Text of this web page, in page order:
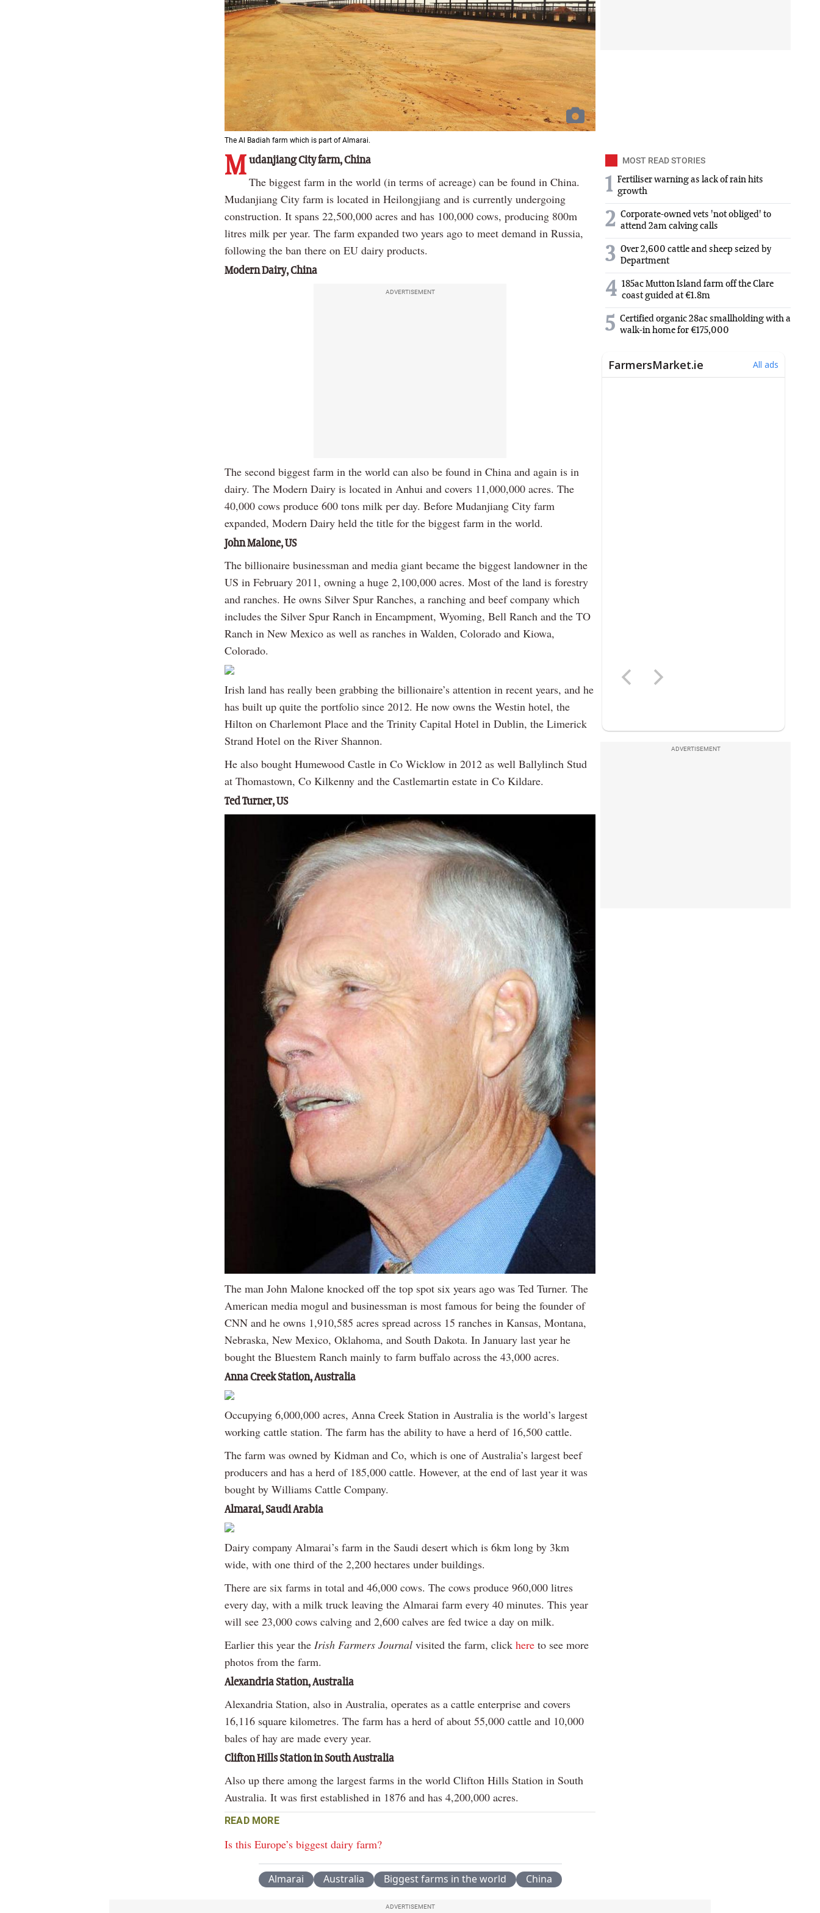
The Al Badiah farm which is part of Almarai.
M udanjiang City farm, China
The biggest farm in the world (in terms of acreage) can be found in China.
Mudanjiang City farm is located in Heilongjiang and is currently undergoing
construction. It spans 22,500,000 acres and has 100,000 cows, producing 800m
litres milk per year. The farm expanded two years ago to meet demand in Russia,
following the ban there on EU dairy products.
Modern Dairy, China
ADVERTISEMENT
The second biggest farm in the world can also be found in China and again is in
dairy. The Modern Dairy is located in Anhui and covers 11,000,000 acres. The
40,000 cows produce 600 tons milk per day. Before Mudanjiang City farm
expanded, Modern Dairy held the title for the biggest farm in the world.
John Malone, US
The billionaire businessman and media giant became the biggest landowner in the
US in February 2011, owning a huge 2,100,000 acres. Most of the land is forestry
and ranches. He owns Silver Spur Ranches, a ranching and beef company which
includes the Silver Spur Ranch in Encampment, Wyoming, Bell Ranch and the TO
Ranch in New Mexico as well as ranches in Walden, Colorado and Kiowa,
Colorado.
Irish land has really been grabbing the billionaire’s attention in recent years, and he
has built up quite the portfolio since 2012. He now owns the Westin hotel, the
Hilton on Charlemont Place and the Trinity Capital Hotel in Dublin, the Limerick
Strand Hotel on the River Shannon.
He also bought Humewood Castle in Co Wicklow in 2012 as well Ballylinch Stud
at Thomastown, Co Kilkenny and the Castlemartin estate in Co Kildare.
Ted Turner, US
The man John Malone knocked off the top spot six years ago was Ted Turner. The
American media mogul and businessman is most famous for being the founder of
CNN and he owns 1,910,585 acres spread across 15 ranches in Kansas, Montana,
Nebraska, New Mexico, Oklahoma, and South Dakota. In January last year he
bought the Bluestem Ranch mainly to farm buffalo across the 43,000 acres.
Anna Creek Station, Australia
Occupying 6,000,000 acres, Anna Creek Station in Australia is the world’s largest
working cattle station. The farm has the ability to have a herd of 16,500 cattle.
The farm was owned by Kidman and Co, which is one of Australia’s largest beef
producers and has a herd of 185,000 cattle. However, at the end of last year it was
bought by Williams Cattle Company.
Almarai, Saudi Arabia
Dairy company Almarai’s farm in the Saudi desert which is 6km long by 3km
wide, with one third of the 2,200 hectares under buildings.
There are six farms in total and 46,000 cows. The cows produce 960,000 litres
every day, with a milk truck leaving the Almarai farm every 40 minutes. This year
will see 23,000 cows calving and 2,600 calves are fed twice a day on milk.
Earlier this year the Irish Farmers Journal visited the farm, click here to see more
photos from the farm.
Alexandria Station, Australia
Alexandria Station, also in Australia, operates as a cattle enterprise and covers
16,116 square kilometres. The farm has a herd of about 55,000 cattle and 10,000
bales of hay are made every year.
Clifton Hills Station in South Australia
Also up there among the largest farms in the world Clifton Hills Station in South
Australia. It was first established in 1876 and has 4,200,000 acres.
READ MORE
Is this Europe’s biggest dairy farm?
Almarai Australia Biggest farms in the world China
MOST READ STORIES
1 Fertiliser warning as lack of rain hits
growth
2 Corporate-owned vets 'not obliged' to
attend 2am calving calls
3 Over 2,600 cattle and sheep seized by
Department
4 185ac Mutton Island farm off the Clare
coast guided at €1.8m
5 Certified organic 28ac smallholding with a
walk-in home for €175,000
ADVERTISEMENT
ADVERTISEMENT